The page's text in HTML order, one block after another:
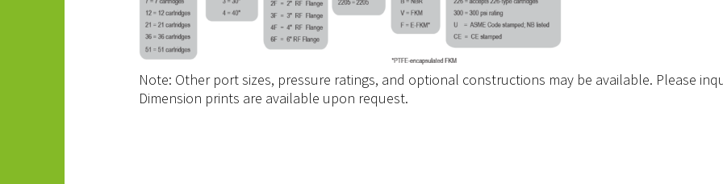
Note: Other port sizes, pressure ratings, and optional constructions may be available. Please
Dimension prints are available upon request.